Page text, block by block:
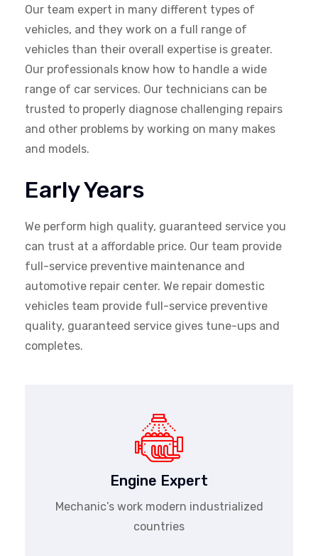
Our team expert in many different types of
vehicles, and they work on a full range of
vehicles than their overall expertise is greater.
Our professionals know how to handle a wide
range of car services. Our technicians can be
trusted to properly diagnose challenging repairs
and other problems by working on many makes
and models.
Early Years
We perform high quality, guaranteed service you
can trust at a affordable price. Our team provide
full-service preventive maintenance and
automotive repair center. We repair domestic
vehicles team provide full-service preventive
quality, guaranteed service gives tune-ups and
completes.
Engine Expert
Mechanic’s work modern industrialized
countries